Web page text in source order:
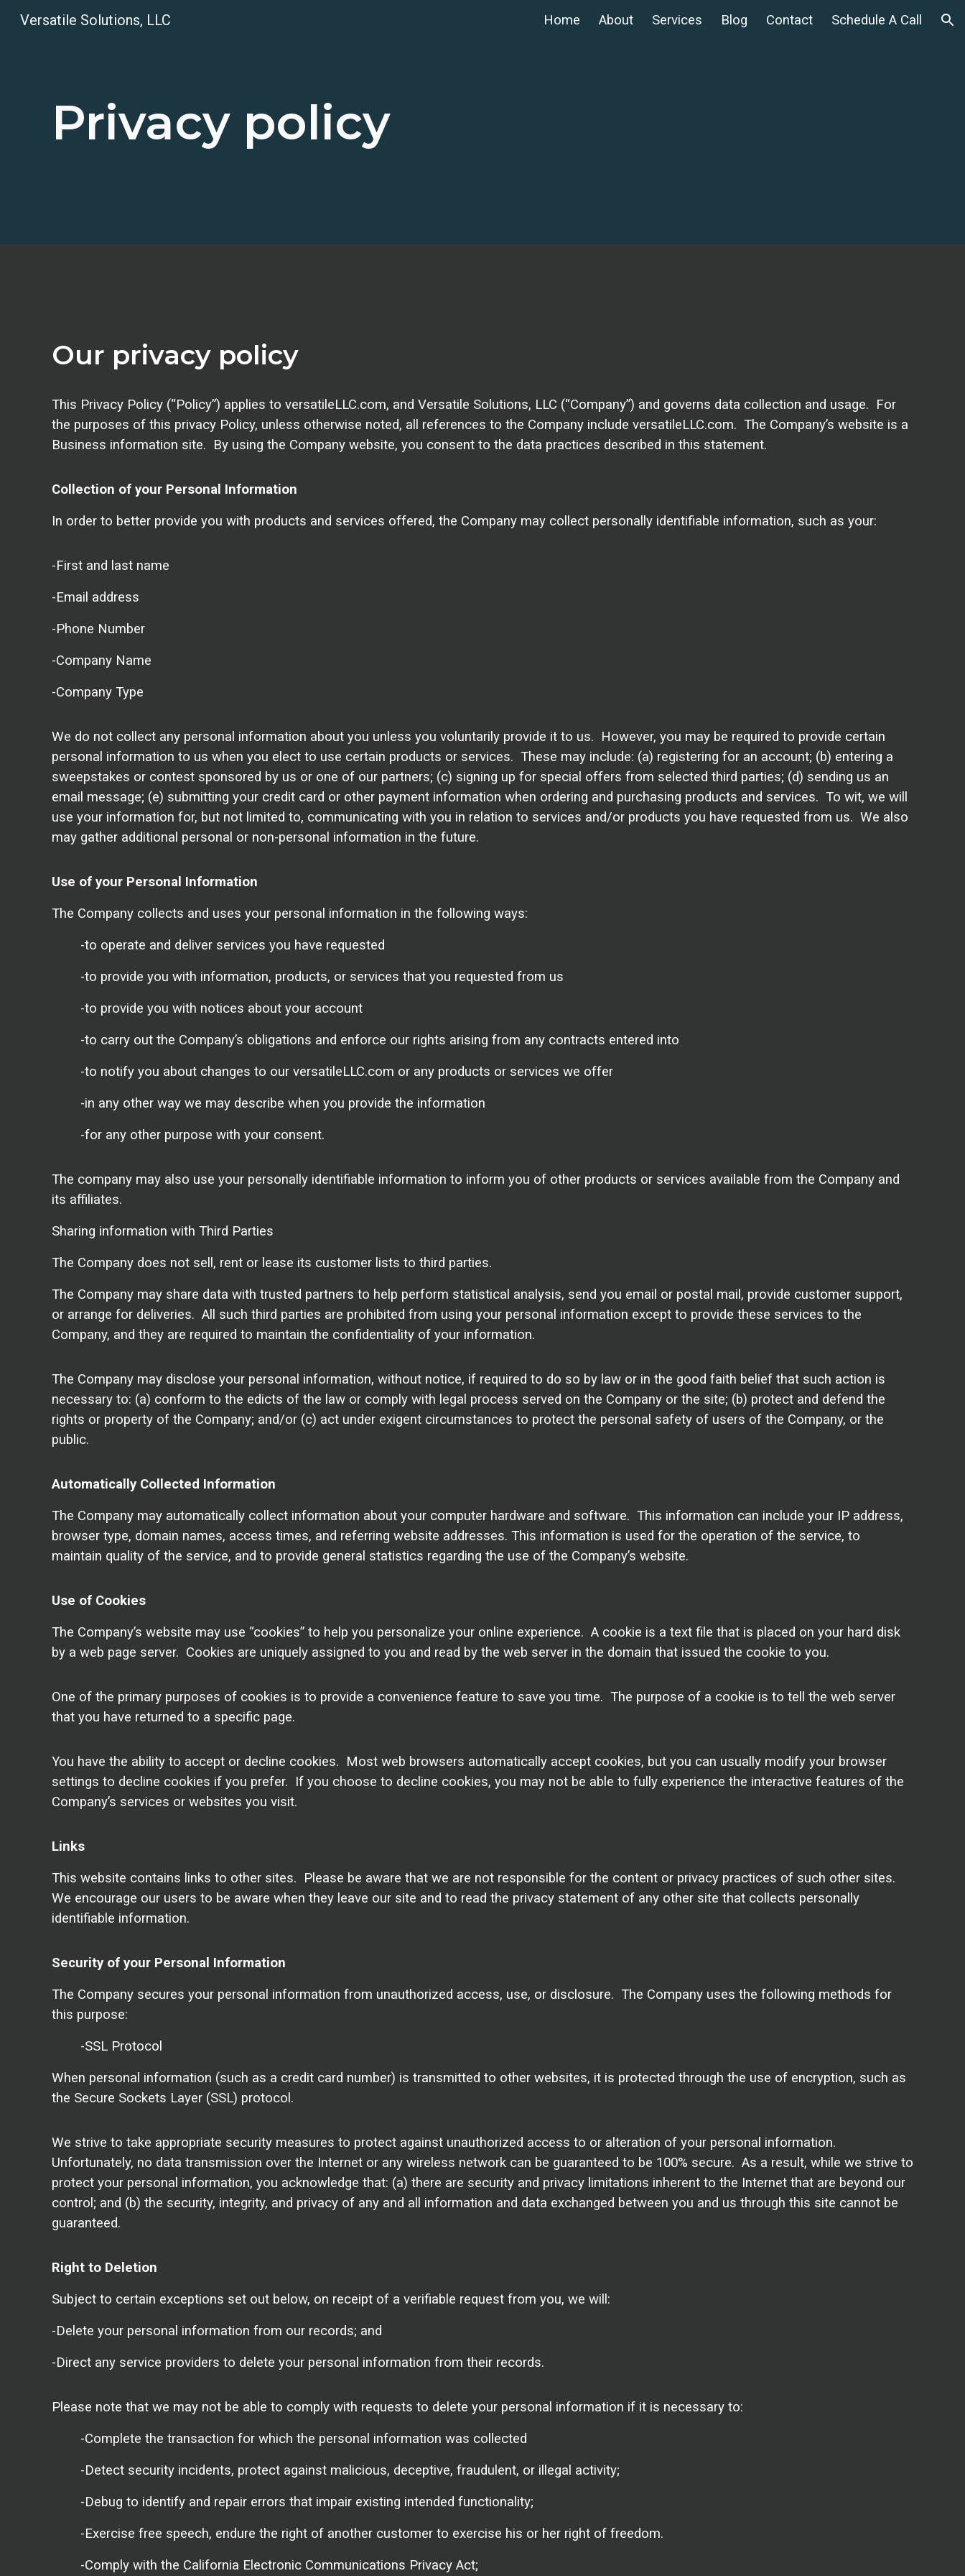
Skip to navigation
Versatile Solutions, LLC Home About Services Blog Contact Schedule A Call
Privacy policy
Our privacy policy
This Privacy Policy (“Policy”) applies to versatileLLC.com, and Versatile Solutions, LLC (“Company”) and governs data collection and usage. For
the purposes of this privacy Policy, unless otherwise noted, all references to the Company include versatileLLC.com. The Company’s website is a
Business information site. By using the Company website, you consent to the data practices described in this statement.
Collection of your Personal Information
In order to better provide you with products and services offered, the Company may collect personally identifiable information, such as your:
-First and last name
-Email address
-Phone Number
-Company Name
-Company Type
We do not collect any personal information about you unless you voluntarily provide it to us. However, you may be required to provide certain
personal information to us when you elect to use certain products or services. These may include: (a) registering for an account; (b) entering a
sweepstakes or contest sponsored by us or one of our partners; (c) signing up for special offers from selected third parties; (d) sending us an
email message; (e) submitting your credit card or other payment information when ordering and purchasing products and services. To wit, we will
use your information for, but not limited to, communicating with you in relation to services and/or products you have requested from us. We also
may gather additional personal or non-personal information in the future.
Use of your Personal Information
The Company collects and uses your personal information in the following ways:
-to operate and deliver services you have requested
-to provide you with information, products, or services that you requested from us
-to provide you with notices about your account
-to carry out the Company’s obligations and enforce our rights arising from any contracts entered into
-to notify you about changes to our versatileLLC.com or any products or services we offer
-in any other way we may describe when you provide the information
-for any other purpose with your consent.
The company may also use your personally identifiable information to inform you of other products or services available from the Company and
its affiliates.
Sharing information with Third Parties
The Company does not sell, rent or lease its customer lists to third parties.
The Company may share data with trusted partners to help perform statistical analysis, send you email or postal mail, provide customer support,
or arrange for deliveries. All such third parties are prohibited from using your personal information except to provide these services to the
Company, and they are required to maintain the confidentiality of your information.
The Company may disclose your personal information, without notice, if required to do so by law or in the good faith belief that such action is
necessary to: (a) conform to the edicts of the law or comply with legal process served on the Company or the site; (b) protect and defend the
rights or property of the Company; and/or (c) act under exigent circumstances to protect the personal safety of users of the Company, or the
public.
Automatically Collected Information
The Company may automatically collect information about your computer hardware and software. This information can include your IP address,
browser type, domain names, access times, and referring website addresses. This information is used for the operation of the service, to
maintain quality of the service, and to provide general statistics regarding the use of the Company’s website.
Use of Cookies
The Company’s website may use “cookies” to help you personalize your online experience. A cookie is a text file that is placed on your hard disk
by a web page server. Cookies are uniquely assigned to you and read by the web server in the domain that issued the cookie to you.
One of the primary purposes of cookies is to provide a convenience feature to save you time. The purpose of a cookie is to tell the web server
that you have returned to a specific page.
You have the ability to accept or decline cookies. Most web browsers automatically accept cookies, but you can usually modify your browser
settings to decline cookies if you prefer. If you choose to decline cookies, you may not be able to fully experience the interactive features of the
Company’s services or websites you visit.
Links
This website contains links to other sites. Please be aware that we are not responsible for the content or privacy practices of such other sites.
We encourage our users to be aware when they leave our site and to read the privacy statement of any other site that collects personally
identifiable information.
Security of your Personal Information
The Company secures your personal information from unauthorized access, use, or disclosure. The Company uses the following methods for
this purpose:
-SSL Protocol
When personal information (such as a credit card number) is transmitted to other websites, it is protected through the use of encryption, such as
the Secure Sockets Layer (SSL) protocol.
We strive to take appropriate security measures to protect against unauthorized access to or alteration of your personal information.
Unfortunately, no data transmission over the Internet or any wireless network can be guaranteed to be 100% secure. As a result, while we strive to
protect your personal information, you acknowledge that: (a) there are security and privacy limitations inherent to the Internet that are beyond our
control; and (b) the security, integrity, and privacy of any and all information and data exchanged between you and us through this site cannot be
guaranteed.
Right to Deletion
Subject to certain exceptions set out below, on receipt of a verifiable request from you, we will:
-Delete your personal information from our records; and
-Direct any service providers to delete your personal information from their records.
Please note that we may not be able to comply with requests to delete your personal information if it is necessary to:
-Complete the transaction for which the personal information was collected
-Detect security incidents, protect against malicious, deceptive, fraudulent, or illegal activity;
-Debug to identify and repair errors that impair existing intended functionality;
-Exercise free speech, endure the right of another customer to exercise his or her right of freedom.
-Comply with the California Electronic Communications Privacy Act;